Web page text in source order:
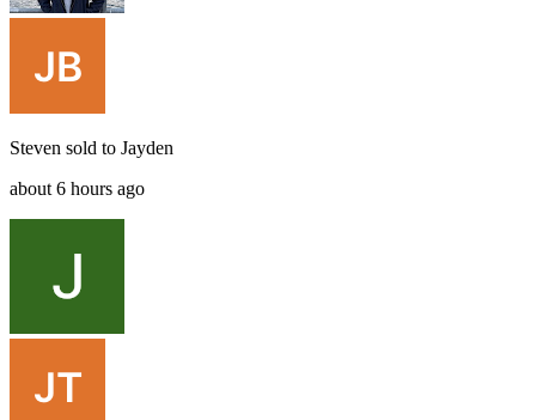
Steven sold to Jayden
about 6 hours ago